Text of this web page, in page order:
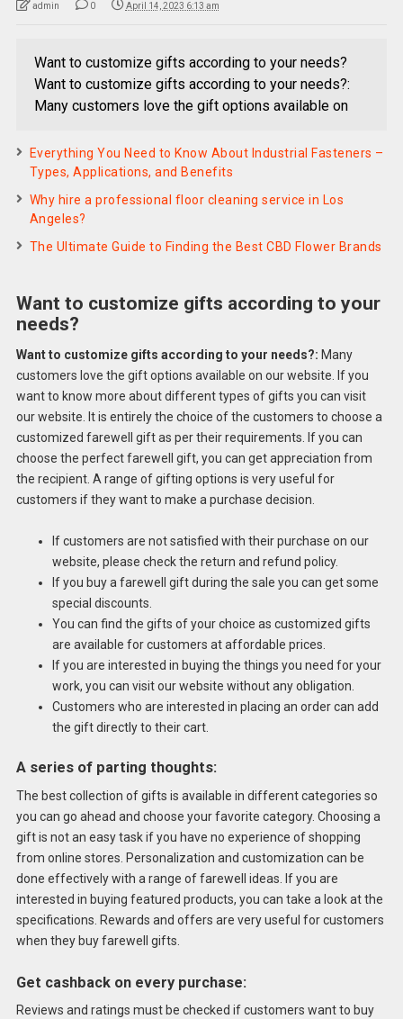
admin 0 April 14, 2023 6:13 am
Want to customize gifts according to your needs?
Want to customize gifts according to your needs?:
Many customers love the gift options available on
Everything You Need to Know About Industrial Fasteners –
Types, Applications, and Benefits
Why hire a professional floor cleaning service in Los
Angeles?
The Ultimate Guide to Finding the Best CBD Flower Brands
Want to customize gifts according to your
needs?
Want to customize gifts according to your needs?: Many
customers love the gift options available on our website. If you
want to know more about different types of gifts you can visit
our website. It is entirely the choice of the customers to choose a
customized farewell gift as per their requirements. If you can
choose the perfect farewell gift, you can get appreciation from
the recipient. A range of gifting options is very useful for
customers if they want to make a purchase decision.
If customers are not satisfied with their purchase on our
website, please check the return and refund policy.
If you buy a farewell gift during the sale you can get some
special discounts.
You can find the gifts of your choice as customized gifts
are available for customers at affordable prices.
If you are interested in buying the things you need for your
work, you can visit our website without any obligation.
Customers who are interested in placing an order can add
the gift directly to their cart.
A series of parting thoughts:
The best collection of gifts is available in different categories so
you can go ahead and choose your favorite category. Choosing a
gift is not an easy task if you have no experience of shopping
from online stores. Personalization and customization can be
done effectively with a range of farewell ideas. If you are
interested in buying featured products, you can take a look at the
specifications. Rewards and offers are very useful for customers
when they buy farewell gifts.
Get cashback on every purchase:
Reviews and ratings must be checked if customers want to buy